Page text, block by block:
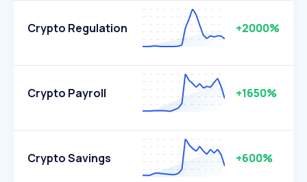
Crypto Regulation +2000%
Crypto Payroll +1650%
Crypto Savings +600%